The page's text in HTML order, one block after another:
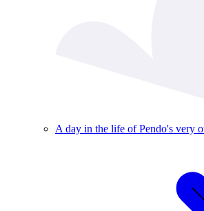
A day in the life of Pendo's very